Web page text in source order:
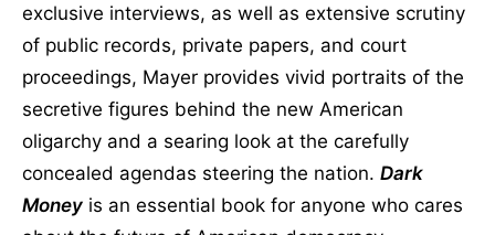
exclusive interviews, as well as extensive scrutiny
of public records, private papers, and court
proceedings, Mayer provides vivid portraits of the
secretive figures behind the new American
oligarchy and a searing look at the carefully
concealed agendas steering the nation. Dark
Money is an essential book for anyone who cares